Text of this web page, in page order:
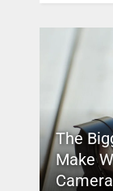
The
Make
Camera